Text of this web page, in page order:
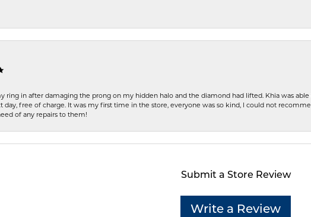
ring in after damaging the prong on my hidden halo and the diamond had lifted. Khia was
day, free of charge. It was my first time in the store, everyone was so kind, I could not
of any repairs to them!
Submit a Store Review
Write a Review